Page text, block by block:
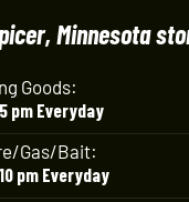
Minnesota
Goods:
pm Everyday
Gas/Bait:
pm Everyday